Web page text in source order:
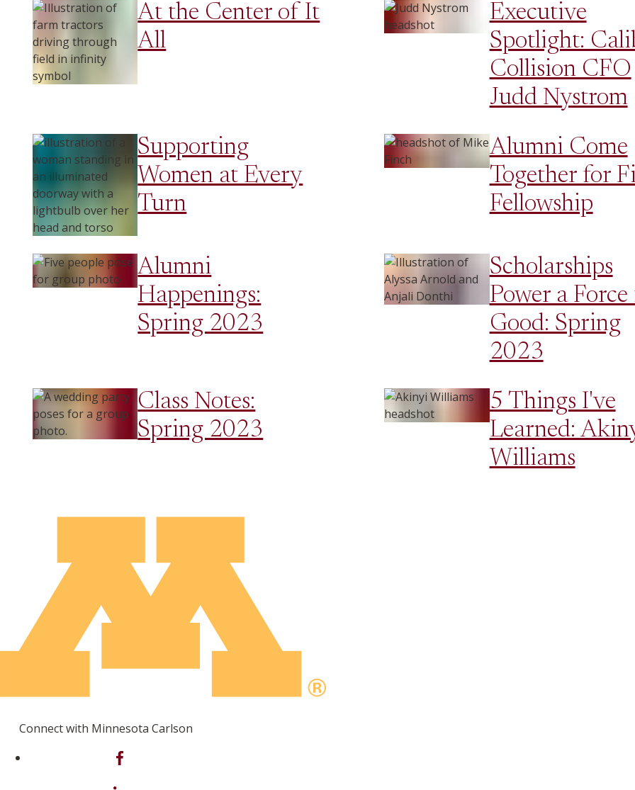
At the Center of It
All
Executive
Spotlight:
Collision CFO
Judd Nystrom
Supporting
Women at Every
Turn
Alumni Come
Together for
Fellowship
Alumni
Happenings:
Spring 2023
Scholarships
Power a
Good: Spring
2023
Class Notes:
Spring 2023
5 Things I've
Learned:
Williams
Connect with Minnesota Carlson
on Facebook